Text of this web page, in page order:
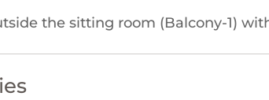
the sitting room (Balcony-1)